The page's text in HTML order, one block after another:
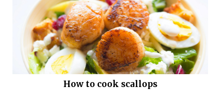
How to cook scallops